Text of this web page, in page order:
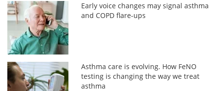
Early voice changes may signal asthma
and COPD flare-ups
Asthma care is evolving. How FeNO
testing is changing the way we treat
asthma